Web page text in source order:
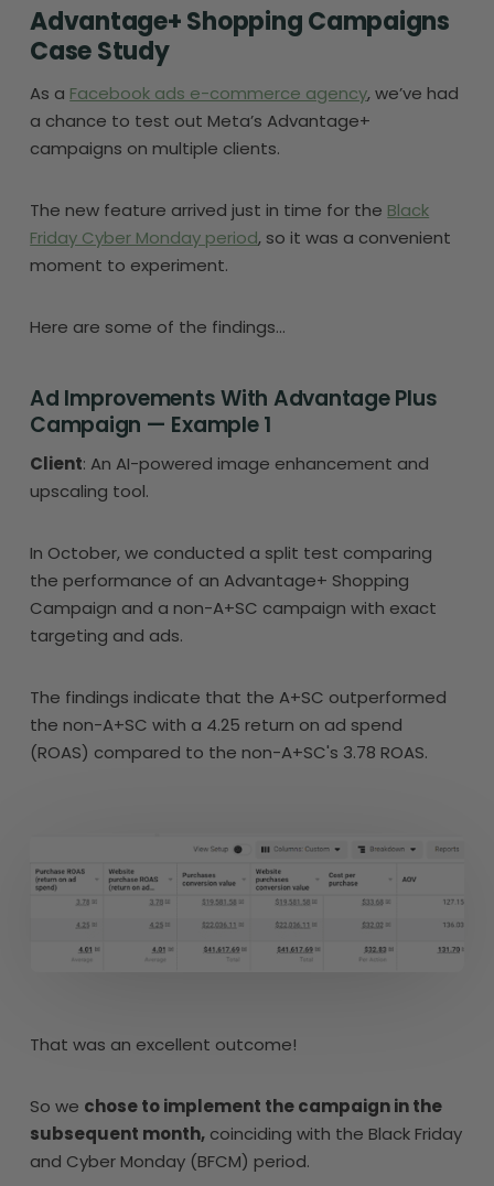
Advantage+ Shopping Campaigns
Case Study
As a Facebook ads e-commerce agency, we’ve had
a chance to test out Meta’s Advantage+
campaigns on multiple clients.
The new feature arrived just in time for the Black
Friday Cyber Monday period, so it was a convenient
moment to experiment.
Here are some of the findings…
Ad Improvements With Advantage Plus
Campaign — Example 1
Client: An AI-powered image enhancement and
upscaling tool.
In October, we conducted a split test comparing
the performance of an Advantage+ Shopping
Campaign and a non-A+SC campaign with exact
targeting and ads.
The findings indicate that the A+SC outperformed
the non-A+SC with a 4.25 return on ad spend
(ROAS) compared to the non-A+SC's 3.78 ROAS.
That was an excellent outcome!
So we chose to implement the campaign in the
subsequent month, coinciding with the Black Friday
and Cyber Monday (BFCM) period.